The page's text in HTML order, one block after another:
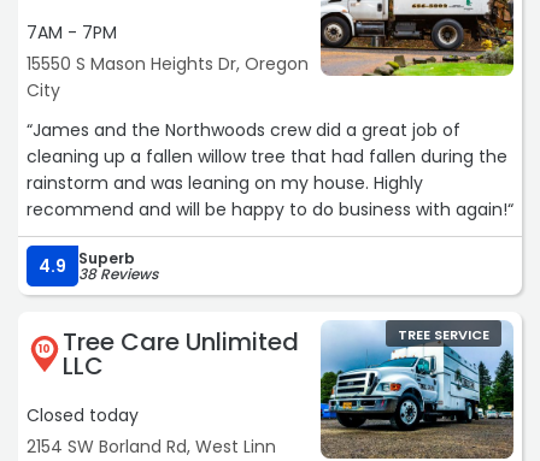
7AM - 7PM
15550 S Mason Heights Dr, Oregon
City
“James and the Northwoods crew did a great job of
cleaning up a fallen willow tree that had fallen during the
rainstorm and was leaning on my house. Highly
recommend and will be happy to do business with again!“
4.9 Superb
38 Reviews
10 Tree Care Unlimited
LLC
Closed today
2154 SW Borland Rd, West Linn
TREE SERVICE